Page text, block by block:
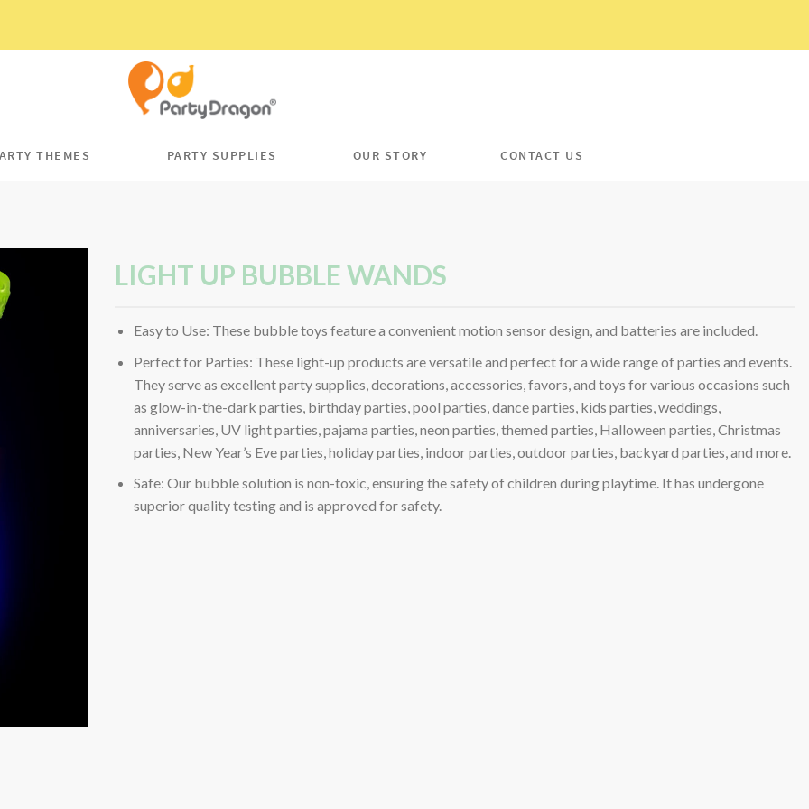
THEMES PARTY SUPPLIES OUR STORY CONTACT US
LIGHT UP BUBBLE WANDS
Easy to Use: These bubble toys feature a convenient motion sensor design, and batteries are included.
Perfect for Parties: These light-up products are versatile and perfect for a wide range of parties and events.
They serve as excellent party supplies, decorations, accessories, favors, and toys for various occasions such
as glow-in-the-dark parties, birthday parties, pool parties, dance parties, kids parties, weddings,
anniversaries, UV light parties, pajama parties, neon parties, themed parties, Halloween parties, Christmas
parties, New Year’s Eve parties, holiday parties, indoor parties, outdoor parties, backyard parties, and more.
Safe: Our bubble solution is non-toxic, ensuring the safety of children during playtime. It has undergone
superior quality testing and is approved for safety.